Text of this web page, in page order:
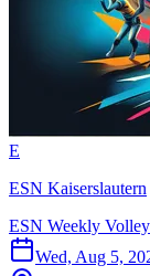
E
ESN Kaiserslautern
ESN Weekly
Wed, Aug 5,